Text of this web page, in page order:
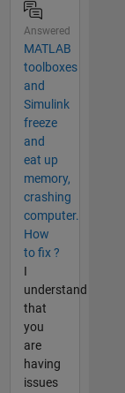
Answered
MATLAB
toolboxes
and
Simulink
freeze
and
eat up
memory,
crashing
computer.
How
to fix ?
I
understand
that
you
are
having
issues